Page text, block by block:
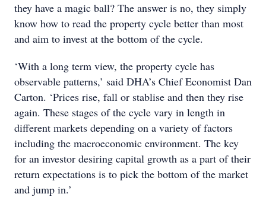
they have a magic ball? The answer is no, they simply
know how to read the property cycle better than most
and aim to invest at the bottom of the cycle.
‘With a long term view, the property cycle has
observable patterns,’ said DHA’s Chief Economist Dan
Carton. ‘Prices rise, fall or stablise and then they rise
again. These stages of the cycle vary in length in
different markets depending on a variety of factors
including the macroeconomic environment. The key
for an investor desiring capital growth as a part of their
return expectations is to pick the bottom of the market
and jump in.’